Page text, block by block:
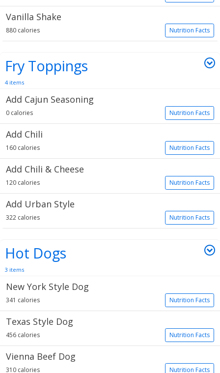
Vanilla Shake
Nutrition Facts
880 calories
Fry Toppings
4 items
Add Cajun Seasoning
Nutrition Facts
0 calories
Add Chili
Nutrition Facts
160 calories
Add Chili & Cheese
Nutrition Facts
120 calories
Add Urban Style
Nutrition Facts
322 calories
Hot Dogs
3 items
New York Style Dog
Nutrition Facts
341 calories
Texas Style Dog
Nutrition Facts
456 calories
Vienna Beef Dog
Nutrition Facts
310 calories